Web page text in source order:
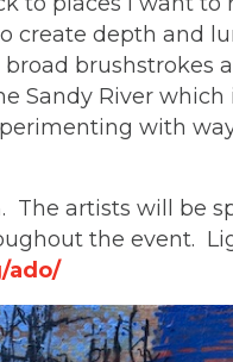
create depth and
brushstrokes
Sandy River
with
The artists will be
the event.
ado/